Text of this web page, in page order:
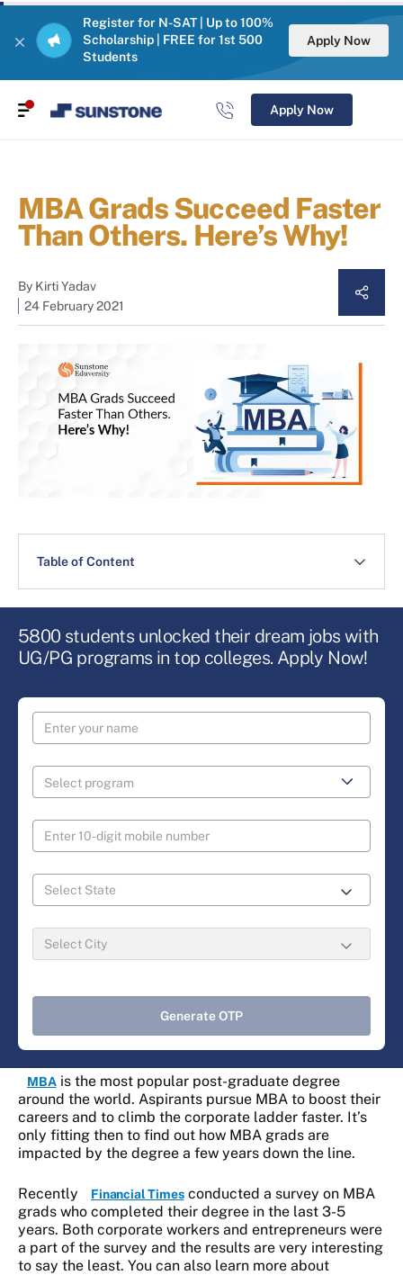
Register for N-SAT | Up to 100%
Scholarship | FREE for 1st 500
Students
Apply Now
Apply Now
MBA Grads Succeed Faster
Than Others. Here’s Why!
By Kirti Yadav
24 February 2021
Table of Content
5800 students unlocked their dream jobs with
UG/PG programs in top colleges. Apply Now!
Generate OTP
MBAis the most popular post-graduate degree
around the world. Aspirants pursue MBA to boost their
careers and to climb the corporate ladder faster. It’s
only fitting then to find out how MBA grads are
impacted by the degree a few years down the line.
Recently Financial Timesconducted a survey on MBA
grads who completed their degree in the last 3-5
years. Both corporate workers and entrepreneurs were
a part of the survey and the results are very interesting
to say the least. You can also learn more about